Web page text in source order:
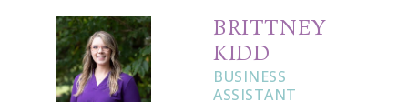
BRITTNEY
KIDD
BUSINESS
ASSISTANT